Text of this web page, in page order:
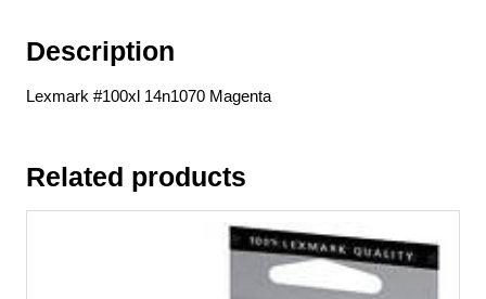
Description
Lexmark #100xl 14n1070 Magenta
Related products